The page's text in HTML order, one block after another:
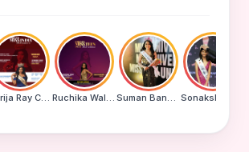
Adrija Ray Choudhury Ruchika Walde Suman Banu N